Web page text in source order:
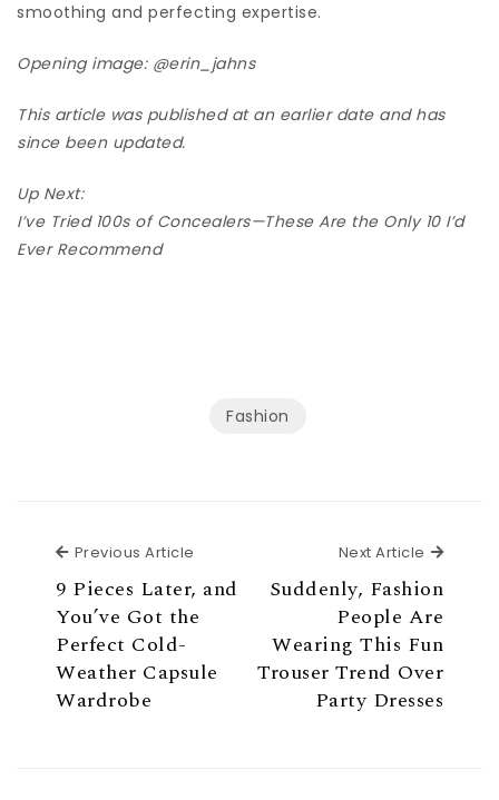
smoothing and perfecting expertise.
Opening image: @erin_jahns
This article was published at an earlier date and has
since been updated.
Up Next:
I’ve Tried 100s of Concealers—These Are the Only 10 I’d
Ever Recommend
Fashion
Previous Article
9 Pieces Later, and
You’ve Got the
Perfect Cold-
Weather Capsule
Wardrobe
Next Article Next
Suddenly, Fashion
People Are
Wearing This Fun
Trouser Trend Over
Party Dresses